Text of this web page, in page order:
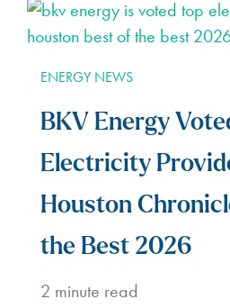
ENERGY NEWS
BKV Energy
Electricity
Houston
the Best 2026
2 minute read